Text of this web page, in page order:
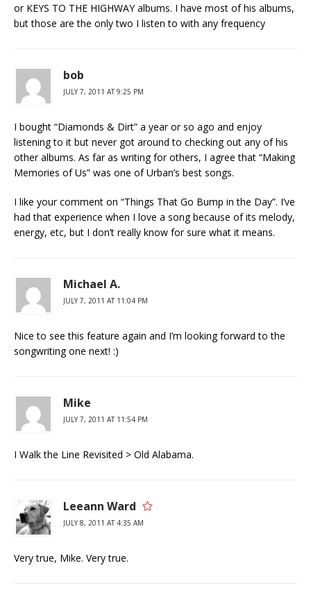
or KEYS TO THE HIGHWAY albums. I have most of his albums,
but those are the only two I listen to with any frequency
bob
JULY 7, 2011 AT 9:25 PM
I bought “Diamonds & Dirt” a year or so ago and enjoy
listening to it but never got around to checking out any of his
other albums. As far as writing for others, I agree that “Making
Memories of Us” was one of Urban’s best songs.
I like your comment on “Things That Go Bump in the Day”. I’ve
had that experience when I love a song because of its melody,
energy, etc, but I don’t really know for sure what it means.
Michael A.
JULY 7, 2011 AT 11:04 PM
Nice to see this feature again and I’m looking forward to the
songwriting one next! :)
Mike
JULY 7, 2011 AT 11:54 PM
I Walk the Line Revisited > Old Alabama.
Leeann Ward
JULY 8, 2011 AT 4:35 AM
Very true, Mike. Very true.